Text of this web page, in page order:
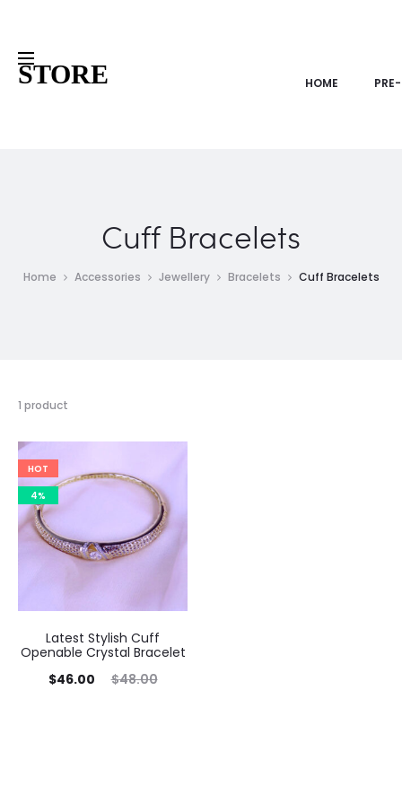
HOME
STORE
Cuff Bracelets
Home Accessories Jewellery Bracelets Cuff Bracelets
1 product
HOT
4%
Latest Stylish Cuff
Openable Crystal Bracelet
$48.00
Original
$46.00